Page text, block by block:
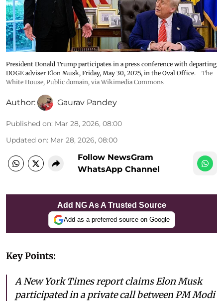
President Donald Trump participates in a press conference with departing
DOGE adviser Elon Musk, Friday, May 30, 2025, in the Oval Office.
The
White House, Public domain, via Wikimedia Commons
Author: Gaurav Pandey
Published on: Mar 28, 2026, 08:00
Updated on: Mar 28, 2026, 08:00
Follow NewsGram
WhatsApp Channel
Add NG As A Trusted Source
Add as a preferred source on Google
Key Points:
A New York Times report claims Elon Musk
participated in a private call between PM Modi